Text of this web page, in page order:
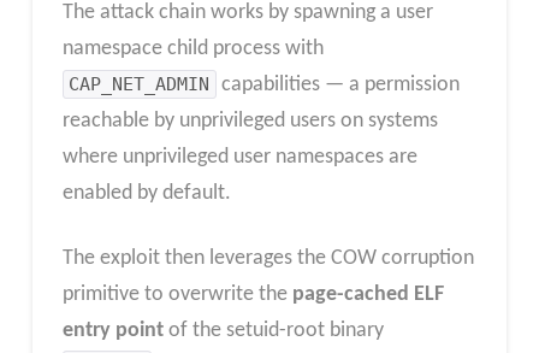
The attack chain works by spawning a user
namespace child process with
CAP_NET_ADMIN
capabilities — a permission
reachable by unprivileged users on systems
where unprivileged user namespaces are
enabled by default.
The exploit then leverages the COW corruption
primitive to overwrite the page-cached ELF
entry pointof the setuid-root binary